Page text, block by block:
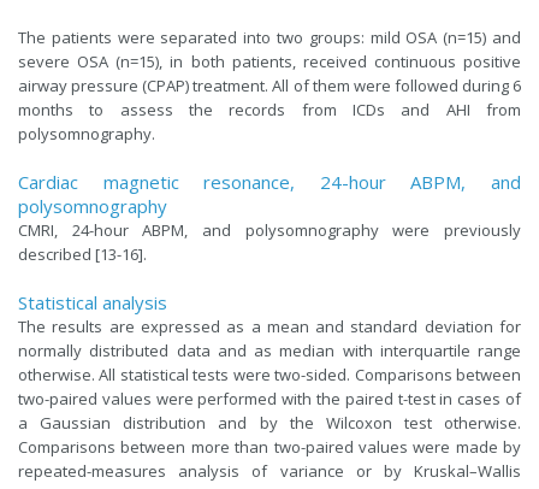
The patients were separated into two groups: mild OSA (n=15) and
severe OSA (n=15), in both patients, received continuous positive
airway pressure (CPAP) treatment. All of them were followed during 6
months to assess the records from ICDs and AHI from
polysomnography.
Cardiac magnetic resonance, 24-hour ABPM, and
polysomnography
CMRI, 24-hour ABPM, and polysomnography were previously
described [13-16].
Statistical analysis
The results are expressed as a mean and standard deviation for
normally distributed data and as median with interquartile range
otherwise. All statistical tests were two-sided. Comparisons between
two-paired values were performed with the paired t-test in cases of
a Gaussian distribution and by the Wilcoxon test otherwise.
Comparisons between more than two-paired values were made by
repeated-measures analysis of variance or by Kruskal–Wallis